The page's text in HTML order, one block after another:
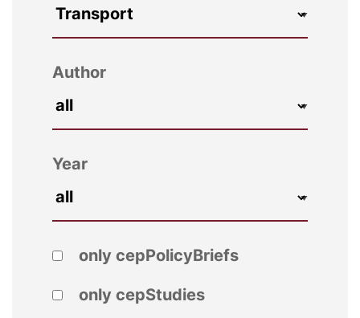
Author
Year
only cepPolicyBriefs
only cepStudies